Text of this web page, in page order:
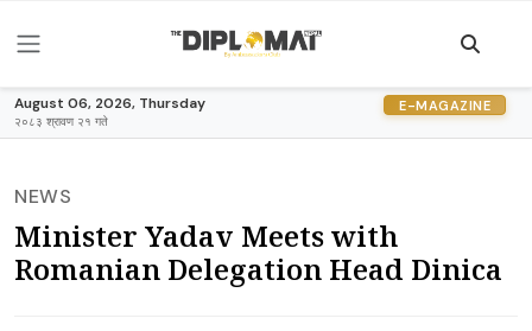
August 06, 2026, Thursday
२०८३ श्रावण २१ गते
E-MAGAZINE
NEWS
Minister Yadav Meets with
Romanian Delegation Head Dinica